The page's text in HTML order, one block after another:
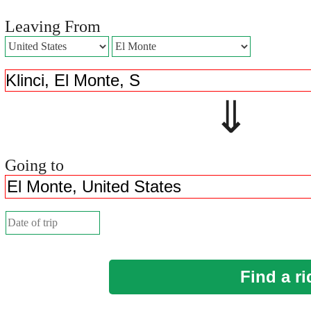
Leaving From
⇓
Going to
Find a